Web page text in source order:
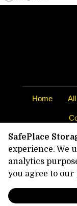
Home
©2026
|
SafePlace
experience. We
analytics
you agree to our